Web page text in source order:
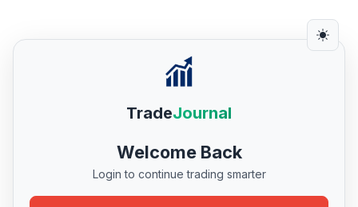
TradeJournal
Welcome Back
Login to continue trading smarter